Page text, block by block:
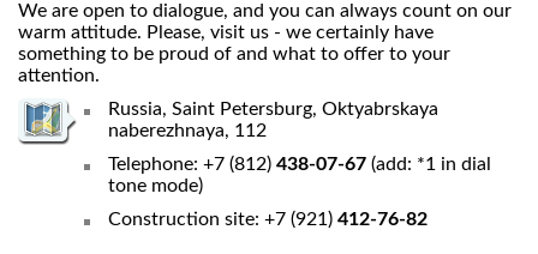
We are open to dialogue, and you can always count on our
warm attitude. Please, visit us - we certainly have
something to be proud of and what to offer to your
attention.
Russia, Saint Petersburg, Oktyabrskaya
naberezhnaya, 112
Telephone: +7 (812) 438-07-67 (add: *1 in dial
tone mode)
Construction site: +7 (921) 412-76-82